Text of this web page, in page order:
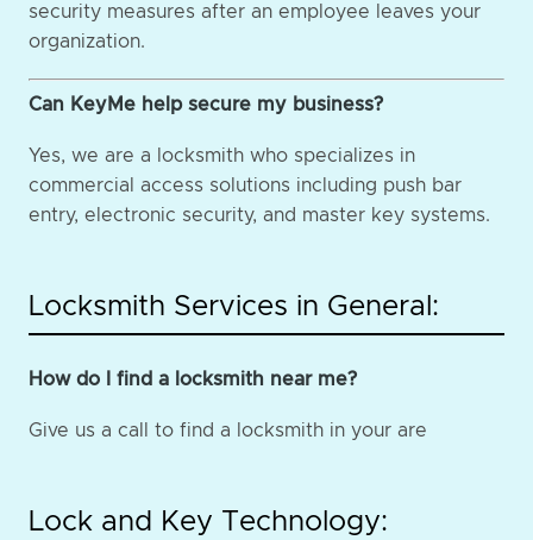
security measures after an employee leaves your
organization.
Can KeyMe help secure my business?
Yes, we are a locksmith who specializes in
commercial access solutions including push bar
entry, electronic security, and master key systems.
Locksmith Services in General:
How do I find a locksmith near me?
Give us a call to find a locksmith in your are
Lock and Key Technology: